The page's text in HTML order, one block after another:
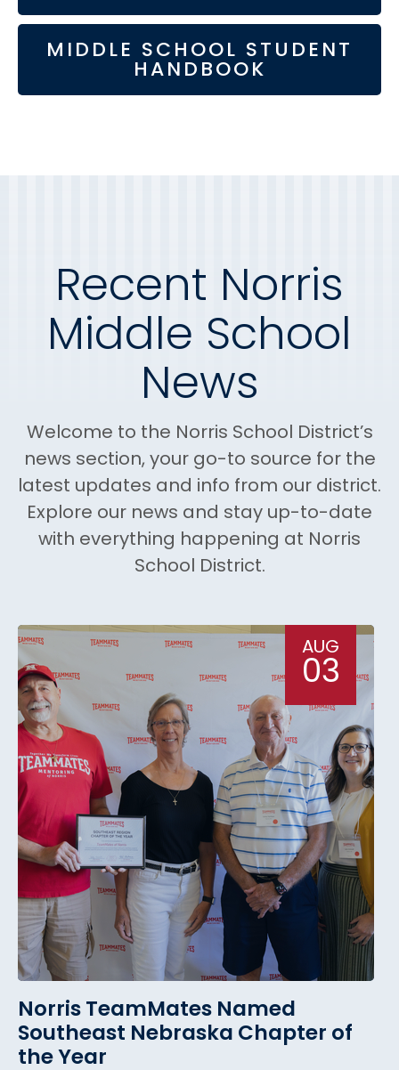
MIDDLE SCHOOL STUDENT
HANDBOOK
Recent Norris
Middle School
News
Welcome to the Norris School District’s
news section, your go-to source for the
latest updates and info from our district.
Explore our news and stay up-to-date
with everything happening at Norris
School District.
AUG
03
Norris TeamMates Named
Southeast Nebraska Chapter of
the Year